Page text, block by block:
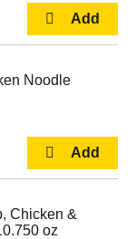
Noodle
Chicken &
oz